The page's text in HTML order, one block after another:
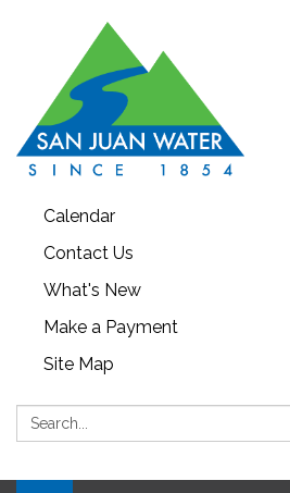
Calendar
Contact Us
What's New
Make a Payment
Site Map
Search: